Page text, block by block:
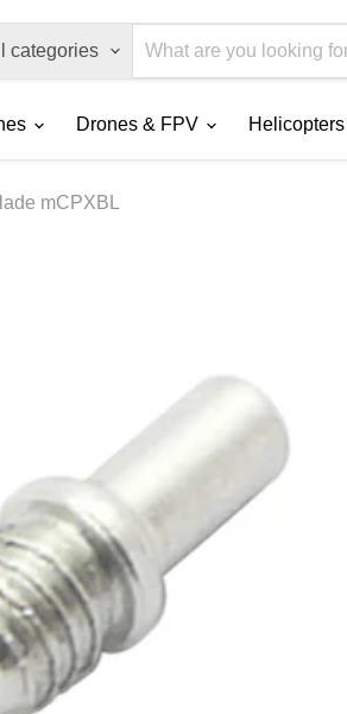
categories
Drones & FPV Helicopters
mCPXBL